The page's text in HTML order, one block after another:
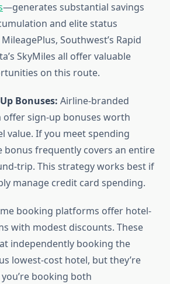
—generates substantial savings
and elite status
Southwest’s Rapid
SkyMiles all offer valuable
on this route.
Bonuses: Airline-branded
sign-up bonuses worth
value. If you meet spending
bonus frequently covers an entire
trip. This strategy works best if
manage credit card spending.
booking platforms offer hotel-
with modest discounts. These
independently booking the
lowest-cost hotel, but they’re
booking both